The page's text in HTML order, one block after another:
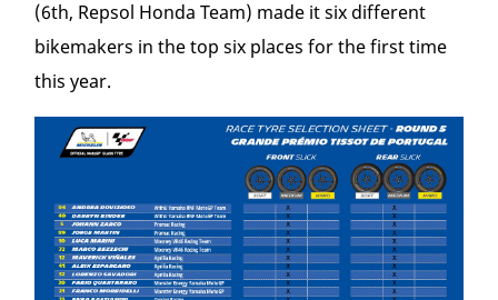
(6th, Repsol Honda Team) made it six different
bikemakers in the top six places for the first time
this year.